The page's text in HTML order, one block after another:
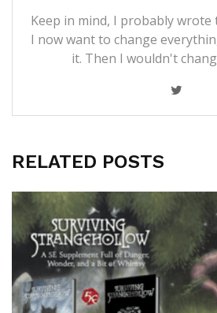
Keep in mind, I probably wrote
I now want to change
it. Then I wouldn't
RELATED POSTS